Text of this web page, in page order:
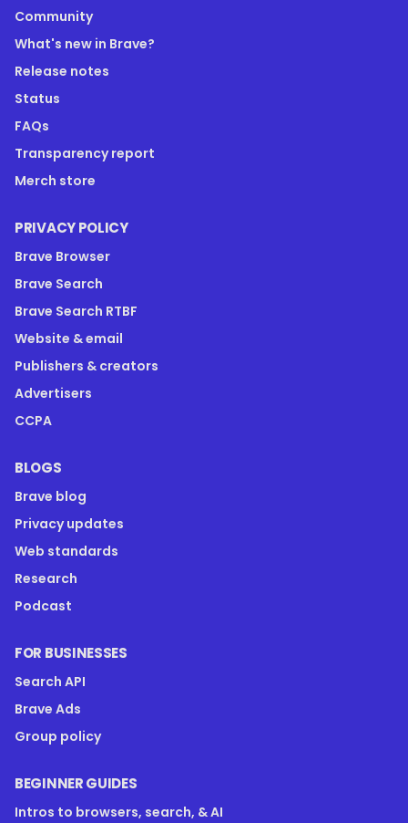
Community
What's new in Brave?
Release notes
Status
FAQs
Transparency report
Merch store
PRIVACY POLICY
Brave Browser
Brave Search
Brave Search RTBF
Website & email
Publishers & creators
Advertisers
CCPA
BLOGS
Brave blog
Privacy updates
Web standards
Research
Podcast
FOR BUSINESSES
Search API
Brave Ads
Group policy
BEGINNER GUIDES
Intros to browsers, search, & AI